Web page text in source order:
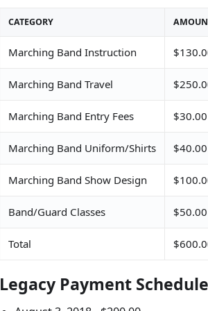
CATEGORY
Marching Band Instruction
Marching Band Travel
Marching Band Entry Fees $30.00
Marching Band Uniform/Shirts $40.00
Marching Band Show Design
Band/Guard Classes $50.00
Total
Legacy Payment Schedule